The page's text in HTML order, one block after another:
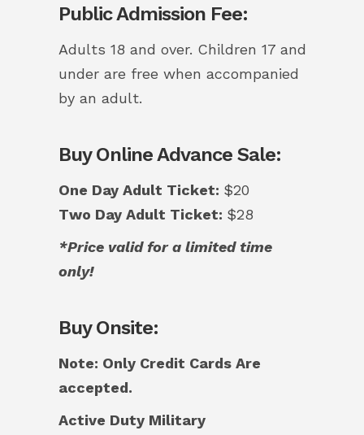
Public Admission Fee:
Adults 18 and over. Children 17 and
under are free when accompanied
by an adult.
Buy Online Advance Sale:
One Day Adult Ticket: $20
Two Day Adult Ticket: $28
*Price valid for a limited time
only!
Buy Onsite:
Note: Only Credit Cards Are
accepted.
Active Duty Military